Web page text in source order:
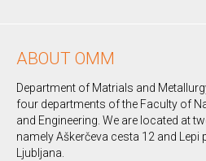
ABOUT OMM
Department of Matrials and
four departments of the Faculty of
and Engineering. We are located at
namely Aškerčeva cesta 12 and Lepi
Ljubljana.